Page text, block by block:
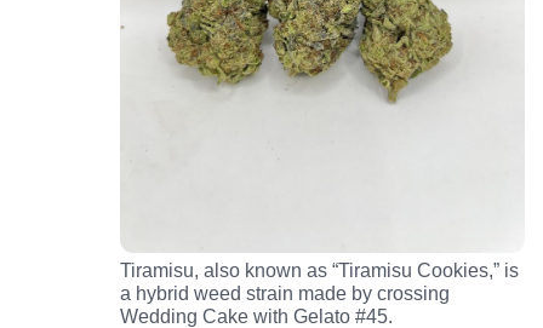
Tiramisu, also known as “Tiramisu Cookies,” is
a hybrid weed strain made by crossing
Wedding Cake with Gelato #45.